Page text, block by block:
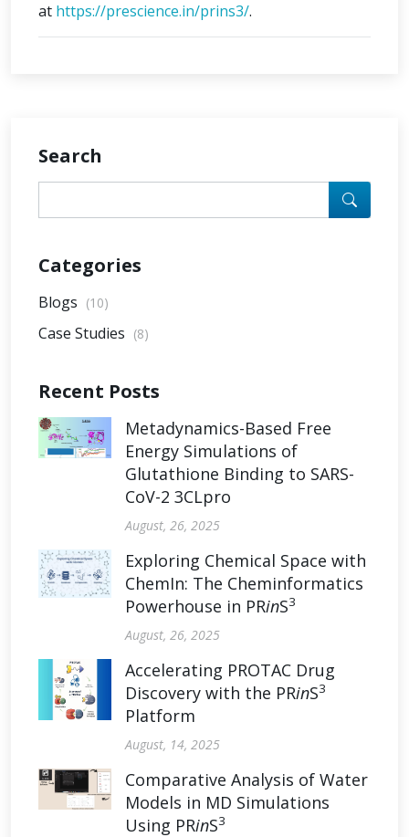
at https://prescience.in/prins3/.
Search
Categories
Blogs (10)
Case Studies (8)
Recent Posts
Metadynamics-Based Free
Energy Simulations of
Glutathione Binding to SARS-
CoV-2 3CLpro
August, 26, 2025
Exploring Chemical Space with
ChemIn: The Cheminformatics
Powerhouse in PRinS3
August, 26, 2025
Accelerating PROTAC Drug
Discovery with the PRinS3
Platform
August, 14, 2025
Comparative Analysis of Water
Models in MD Simulations
Using PRinS3